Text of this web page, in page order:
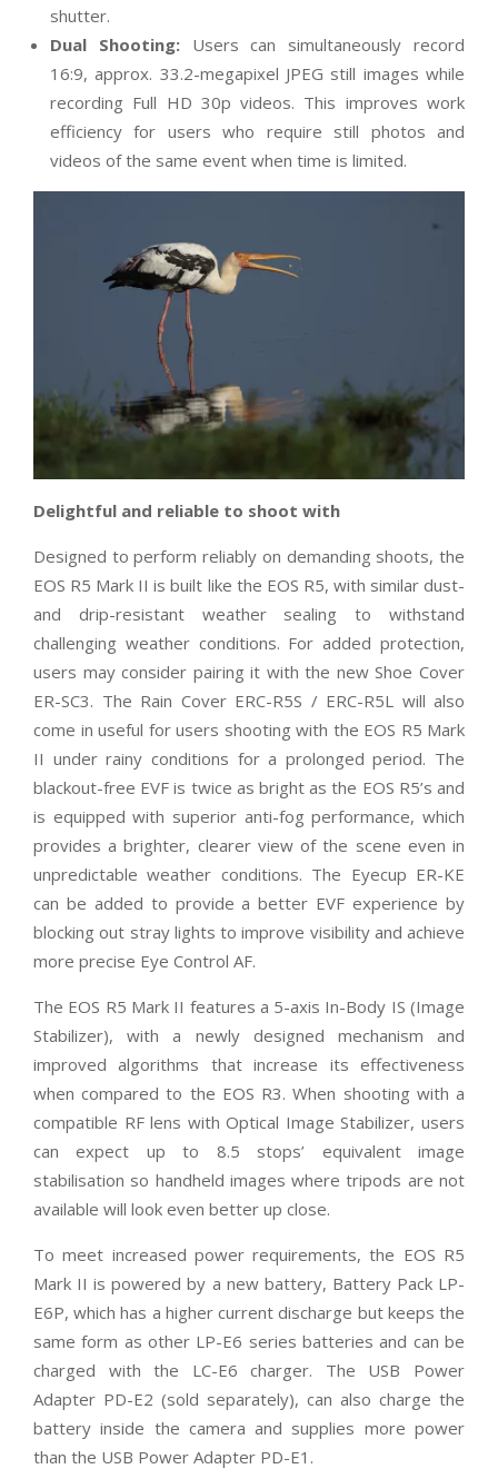
shutter.
Dual Shooting: Users can simultaneously record
16:9, approx. 33.2-megapixel JPEG still images while
recording Full HD 30p videos. This improves work
efficiency for users who require still photos and
videos of the same event when time is limited.
Delightful and reliable to shoot with
Designed to perform reliably on demanding shoots, the
EOS R5 Mark II is built like the EOS R5, with similar dust-
and drip-resistant weather sealing to withstand
challenging weather conditions. For added protection,
users may consider pairing it with the new Shoe Cover
ER-SC3. The Rain Cover ERC-R5S / ERC-R5L will also
come in useful for users shooting with the EOS R5 Mark
II under rainy conditions for a prolonged period. The
blackout-free EVF is twice as bright as the EOS R5’s and
is equipped with superior anti-fog performance, which
provides a brighter, clearer view of the scene even in
unpredictable weather conditions. The Eyecup ER-KE
can be added to provide a better EVF experience by
blocking out stray lights to improve visibility and achieve
more precise Eye Control AF.
The EOS R5 Mark II features a 5-axis In-Body IS (Image
Stabilizer), with a newly designed mechanism and
improved algorithms that increase its effectiveness
when compared to the EOS R3. When shooting with a
compatible RF lens with Optical Image Stabilizer, users
can expect up to 8.5 stops’ equivalent image
stabilisation so handheld images where tripods are not
available will look even better up close.
To meet increased power requirements, the EOS R5
Mark II is powered by a new battery, Battery Pack LP-
E6P, which has a higher current discharge but keeps the
same form as other LP-E6 series batteries and can be
charged with the LC-E6 charger. The USB Power
Adapter PD-E2 (sold separately), can also charge the
battery inside the camera and supplies more power
than the USB Power Adapter PD-E1.